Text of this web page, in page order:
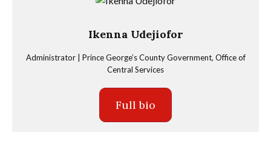
Ikenna Udejiofor
Administrator | Prince George’s County Government, Office of
Central Services
Full bio